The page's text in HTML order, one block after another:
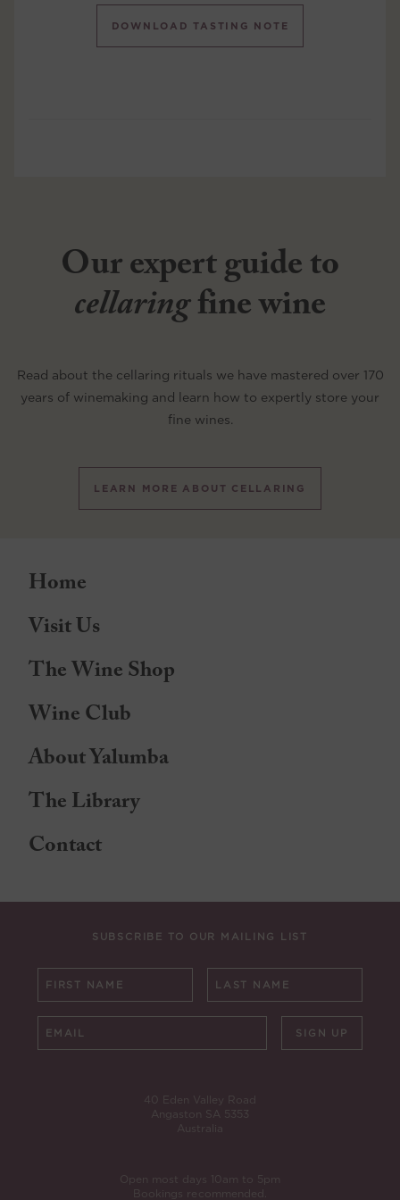
DOWNLOAD TASTING NOTE
Our expert guide to
cellaringfine wine
Read about the cellaring rituals we have mastered over 170
years of winemaking and learn how to expertly store your
fine wines.
LEARN MORE ABOUT CELLARING
Home
Visit Us
The Wine Shop
Wine Club
About Yalumba
The Library
Contact
SUBSCRIBE TO OUR MAILING LIST
SIGN UP
40 Eden Valley Road
Angaston SA 5353
Australia
Open most days 10am to 5pm
Bookings recommended.